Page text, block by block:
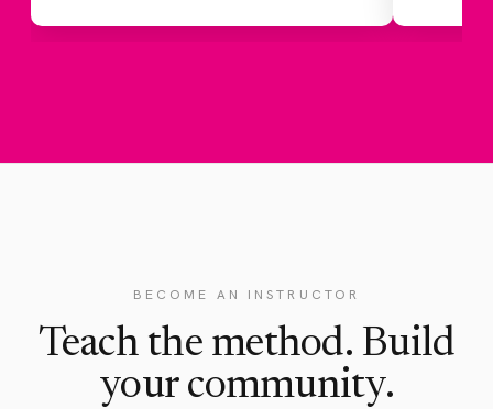
BECOME AN INSTRUCTOR
Teach the method. Build
your community.